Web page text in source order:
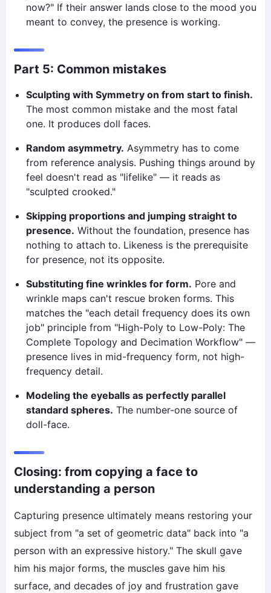
now?" If their answer lands close to the mood you
meant to convey, the presence is working.
Part 5: Common mistakes
Sculpting with Symmetry on from start to finish.
The most common mistake and the most fatal
one. It produces doll faces.
Random asymmetry. Asymmetry has to come
from reference analysis. Pushing things around by
feel doesn't read as "lifelike" — it reads as
"sculpted crooked."
Skipping proportions and jumping straight to
presence. Without the foundation, presence has
nothing to attach to. Likeness is the prerequisite
for presence, not its opposite.
Substituting fine wrinkles for form. Pore and
wrinkle maps can't rescue broken forms. This
matches the "each detail frequency does its own
job" principle from "High-Poly to Low-Poly: The
Complete Topology and Decimation Workflow" —
presence lives in mid-frequency form, not high-
frequency detail.
Modeling the eyeballs as perfectly parallel
standard spheres. The number-one source of
doll-face.
Closing: from copying a face to
understanding a person
Capturing presence ultimately means restoring your
subject from "a set of geometric data" back into "a
person with an expressive history." The skull gave
him his major forms, the muscles gave him his
surface, and decades of joy and frustration gave